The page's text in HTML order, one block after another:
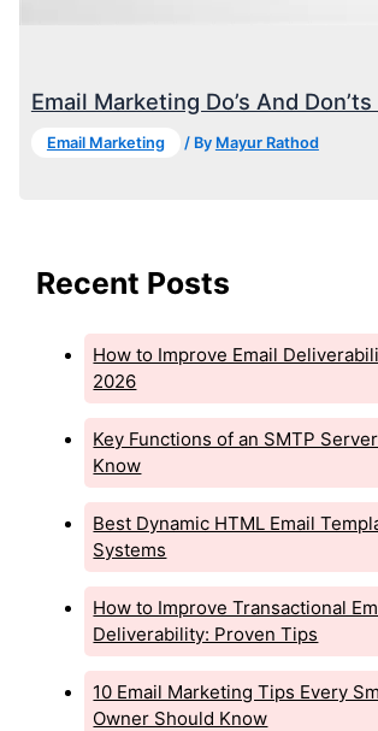
Email Marketing Do’s And
Email Marketing / By Mayur Rathod
Recent Posts
How to Improve Email
2026
Key Functions of an SMTP
Know
Best Dynamic HTML Email
Systems
How to Improve Transactional
Deliverability: Proven Tips
10 Email Marketing Tips Every
Owner Should Know